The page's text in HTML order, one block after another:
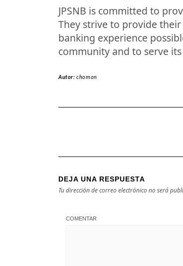
JPSNB is committed to
They strive to provide
banking experience
community and to serve
Autor:chomon
DEJA UNA RESPUESTA
Tu dirección de correo electrónico no será
COMENTAR